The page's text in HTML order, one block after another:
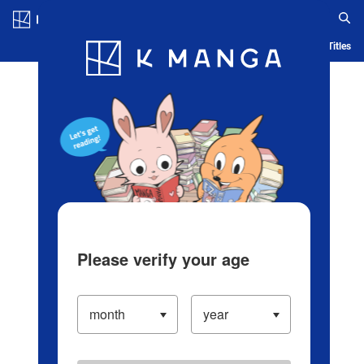
Blog App Ranking History Serialized Titles
Please verify your age